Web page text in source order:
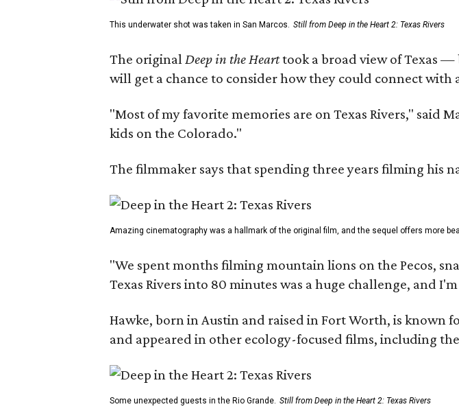
This underwater shot was taken in San Marcos. Still from Deep in the Heart 2: Texas Rivers
The originalDeep in the Hearttook a broad view of Texas —
will get a chance to consider how they could connect with
"Most of my favorite memories are on Texas Rivers," said
kids on the Colorado."
The filmmaker says that spending three years filming his
Amazing cinematography was a hallmark of the original film, and the sequel offers more
"We spent months filming mountain lions on the Pecos,
Texas Rivers into 80 minutes was a huge challenge, and
Hawke, born in Austin and raised in Fort Worth, is known
and appeared in other ecology-focused films, including
Some unexpected guests in the Rio Grande. Still from Deep in the Heart 2: Texas Rivers